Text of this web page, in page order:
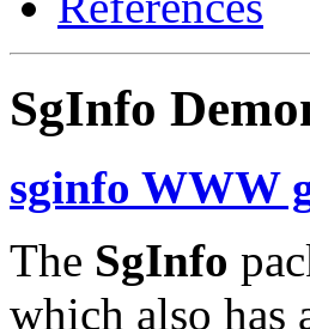
SgInfo
sginfo WWW
The SgInfo
which also has